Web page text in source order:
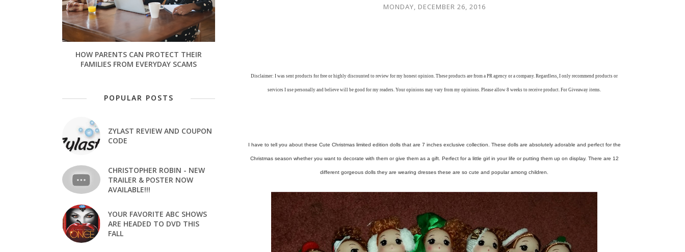
MONDAY, DECEMBER 26, 2016
Disclaimer: I was sent products for free or highly discounted to review for my honest opinion. These products are from a PR agency or a company. Regardless, I only recommend products or
services I use personally and believe will be good for my readers. Your opinions may vary from my opinions. Please allow 8 weeks to receive product. For Giveaway items.
I have to tell you about these Cute Christmas limited edition dolls that are 7 inches exclusive collection. These dolls are absolutely adorable and perfect for the
Christmas season whether you want to decorate with them or give them as a gift. Perfect for a little girl in your life or putting them up on display. There are 12
different gorgeous dolls they are wearing dresses these are so cute and popular among children.
HOW PARENTS CAN PROTECT THEIR
FAMILIES FROM EVERYDAY SCAMS
POPULAR POSTS
ZYLAST REVIEW AND COUPON
CODE
CHRISTOPHER ROBIN - NEW
TRAILER & POSTER NOW
AVAILABLE!!!
YOUR FAVORITE ABC SHOWS
ARE HEADED TO DVD THIS
FALL